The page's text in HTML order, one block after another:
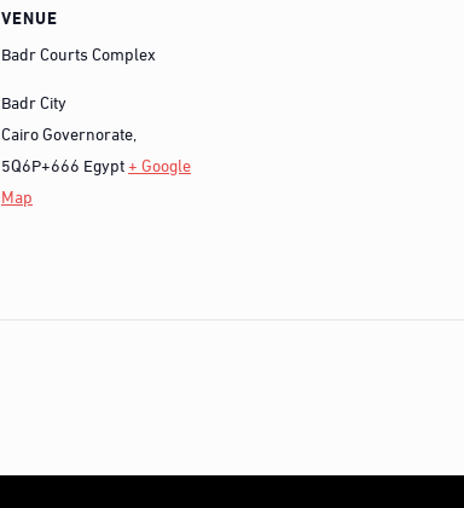
VENUE
Badr Courts Complex
Badr City
Cairo Governorate,
5Q6P+666 Egypt+ Google
Map